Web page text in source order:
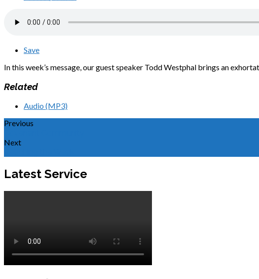
Save
In this week’s message, our guest speaker Todd Westphal brings an
Related
Audio (MP3)
Previous
Next
Latest Service